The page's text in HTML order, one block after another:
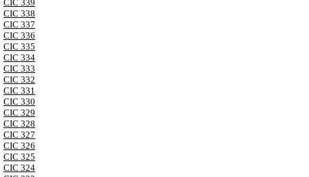
CIC 339
CIC 338
CIC 337
CIC 336
CIC 335
CIC 334
CIC 333
CIC 332
CIC 331
CIC 330
CIC 329
CIC 328
CIC 327
CIC 326
CIC 325
CIC 324